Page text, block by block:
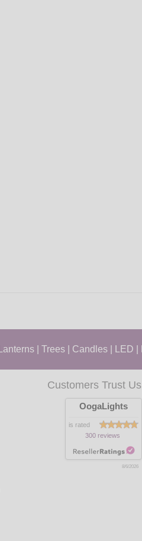
Lanterns Trees Candles LED
Customers Trust Us
OogaLights
is rated
300 reviews
8/6/2026